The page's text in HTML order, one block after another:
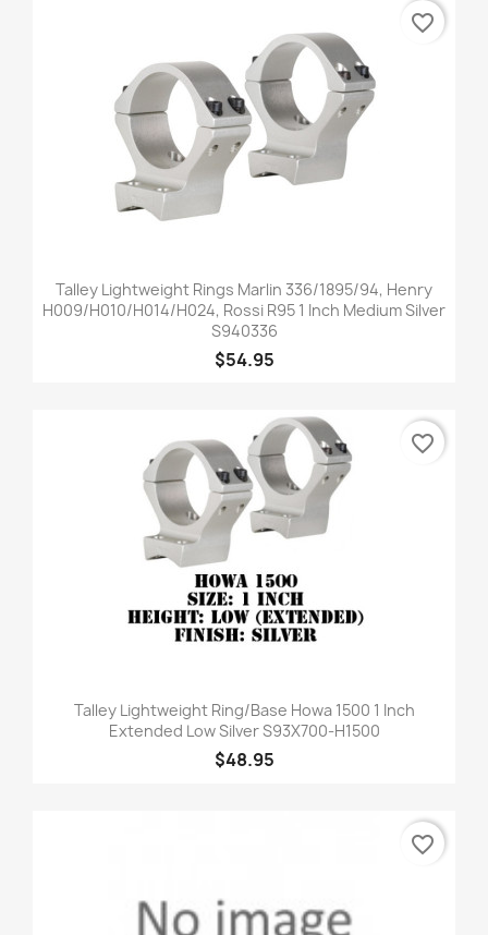
Talley Lightweight Rings Marlin 336/1895/94, Henry
H009/H010/H014/H024, Rossi R95 1 Inch Medium Silver
S940336
$54.95
favorite_border
Talley Lightweight Ring/Base Howa 1500 1 Inch
Extended Low Silver S93X700-H1500
$48.95
favorite_border
favorite_border